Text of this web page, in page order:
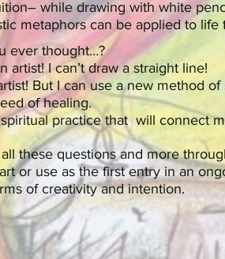
while drawing with white
metaphors can be applied to life
ever thought…?
artist! I can’t draw a straight line!
But I can use a new method of
of healing.
practice that will connect
these questions and more
or use as the first entry in an
of creativity and intention.